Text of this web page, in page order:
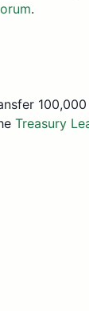
.
Treasury